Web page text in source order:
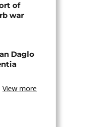
of
war
Daglo
View more